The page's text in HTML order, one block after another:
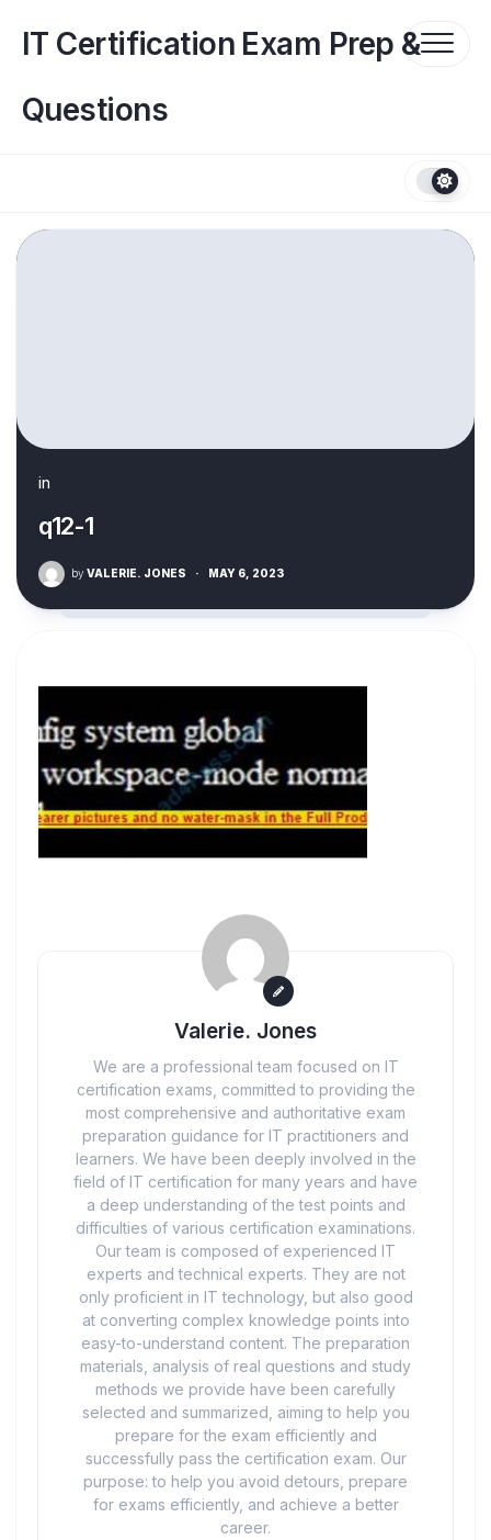
contentIT Certification Exam Prep &
Questions
in
q12-1
by VALERIE. JONES · MAY 6, 2023
Valerie. Jones
We are a professional team focused on IT
certification exams, committed to providing the
most comprehensive and authoritative exam
preparation guidance for IT practitioners and
learners. We have been deeply involved in the
field of IT certification for many years and have
a deep understanding of the test points and
difficulties of various certification examinations.
Our team is composed of experienced IT
experts and technical experts. They are not
only proficient in IT technology, but also good
at converting complex knowledge points into
easy-to-understand content. The preparation
materials, analysis of real questions and study
methods we provide have been carefully
selected and summarized, aiming to help you
prepare for the exam efficiently and
successfully pass the certification exam. Our
purpose: to help you avoid detours, prepare
for exams efficiently, and achieve a better
career.